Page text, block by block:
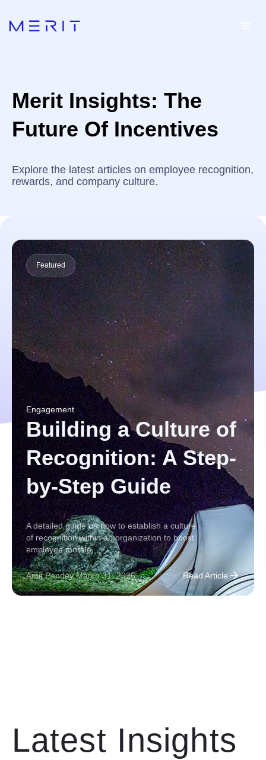
Merit Insights: The
Future Of Incentives
Explore the latest articles on employee recognition,
rewards, and company culture.
Featured
Engagement
Building a Culture of
Recognition: A Step-
by-Step Guide
A detailed guide on how to establish a culture
of recognition within an organization to boost
employee morale.
Amit Pandey.March 31, 2026 Read Article
Latest Insights